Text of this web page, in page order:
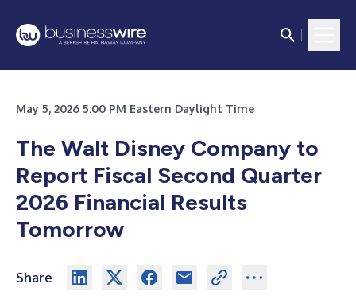
May 5, 2026 5:00 PM Eastern Daylight Time
The Walt Disney Company to
Report Fiscal Second Quarter
2026 Financial Results
Tomorrow
Share